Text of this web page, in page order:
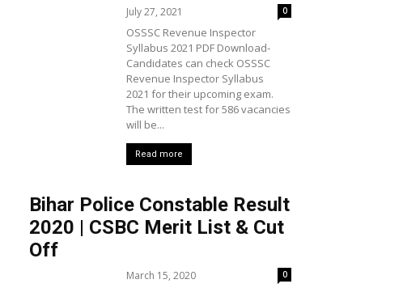
July 27, 2021 0
OSSSC Revenue Inspector
Syllabus 2021 PDF Download-
Candidates can check OSSSC
Revenue Inspector Syllabus
2021 for their upcoming exam.
The written test for 586 vacancies
will be...
Read more
Bihar Police Constable Result
2020 | CSBC Merit List & Cut
Off
March 15, 2020 0